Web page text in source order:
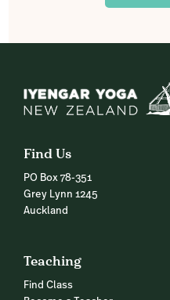
Find Us
PO Box 78-351
Grey Lynn 1245
Auckland
Teaching
Find Class